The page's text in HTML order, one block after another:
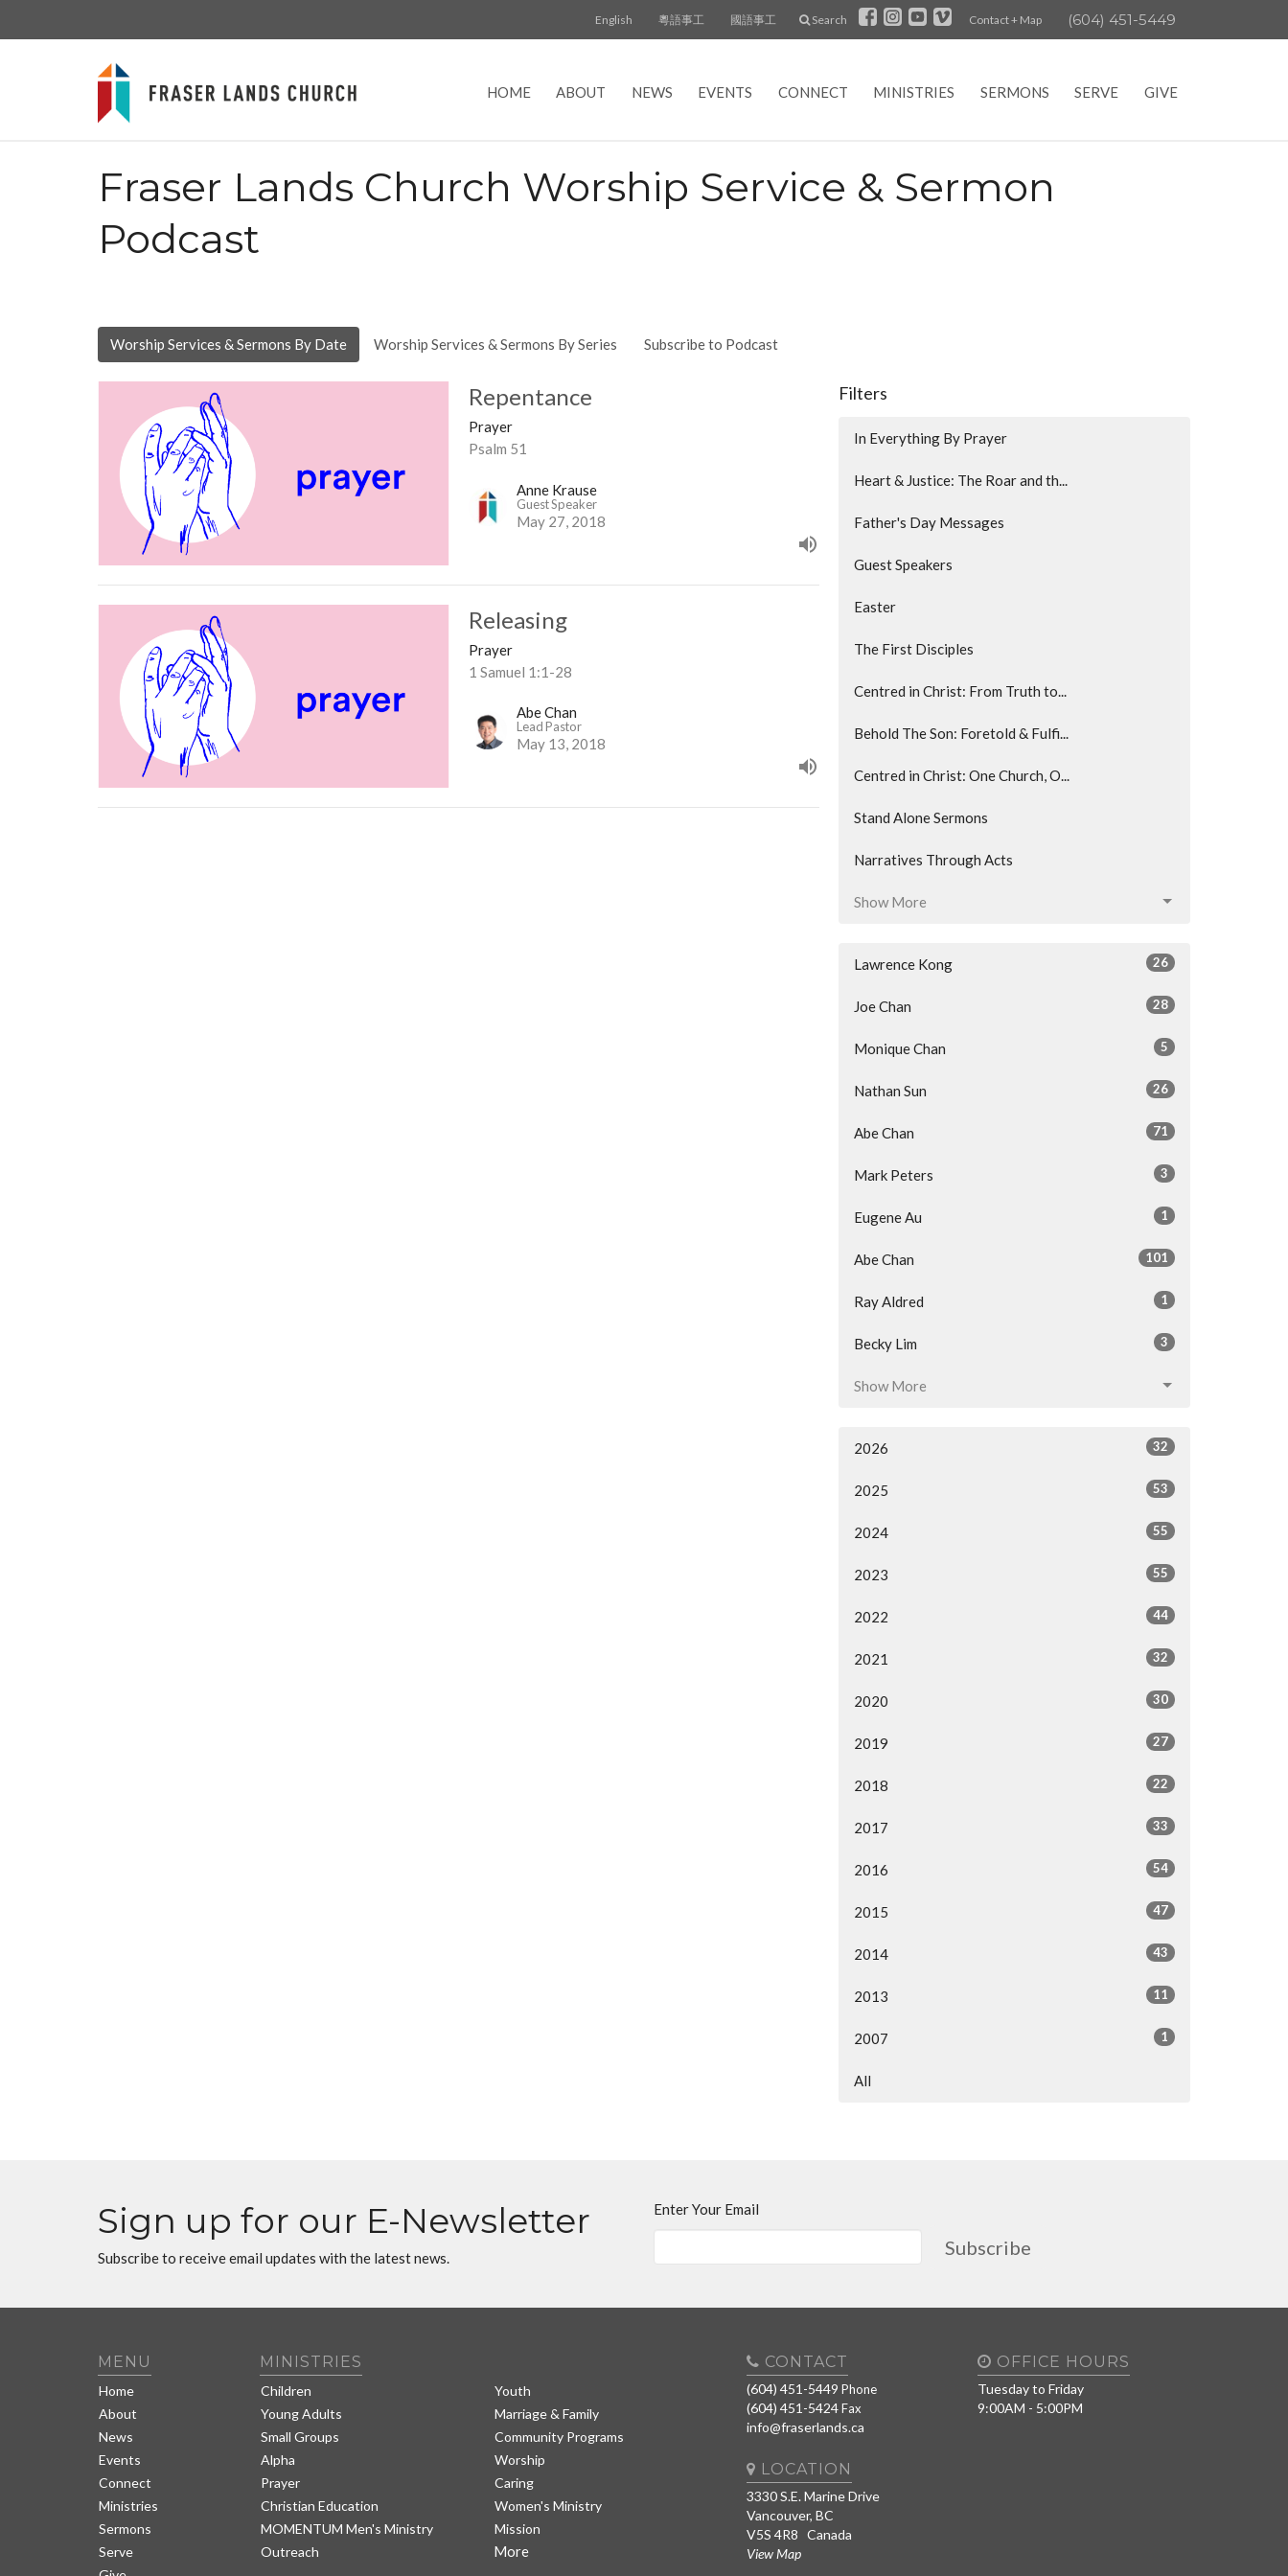
English 粵語事工 國語事工 Search Contact + Map (604) 451-5449
HOME ABOUT NEWS EVENTS CONNECT MINISTRIES SERMONS SERVE GIVE
Fraser Lands Church Worship Service & Sermon
Podcast
Worship Services & Sermons By Date Worship Services & Sermons By Series Subscribe to Podcast
Repentance
Prayer
Psalm 51
Anne Krause
Guest Speaker
May 27, 2018
Releasing
Prayer
1 Samuel 1:1-28
Abe Chan
Lead Pastor
May 13, 2018
Filters
In Everything By Prayer
Heart & Justice: The Roar and th...
Father's Day Messages
Guest Speakers
Easter
The First Disciples
Centred in Christ: From Truth to...
Behold The Son: Foretold & Fulfi...
Centred in Christ: One Church, O...
Stand Alone Sermons
Narratives Through Acts
Show More
Lawrence Kong 26
Joe Chan 28
Monique Chan 5
Nathan Sun 26
Abe Chan 71
Mark Peters 3
Eugene Au 1
Abe Chan 101
Ray Aldred 1
Becky Lim 3
Show More
2026 32
2025 53
2024 55
2023 55
2022 44
2021 32
2020 30
2019 27
2018 22
2017 33
2016 54
2015 47
2014 43
2013 11
2007 1
All
Sign up for our E-Newsletter
Subscribe to receive email updates with the latest news.
Enter Your Email
Subscribe
MENU
Home
About
News
Events
Connect
Ministries
Sermons
Serve
MINISTRIES
Children
Youth
Young Adults
Marriage & Family
Small Groups
Community Programs
Alpha
Worship
Prayer
Caring
Christian Education
Women's Ministry
MOMENTUM Men's Ministry
Mission
Outreach
More
CONTACT
(604) 451-5449 Phone
(604) 451-5424Fax
info@fraserlands.ca
OFFICE HOURS
Tuesday to Friday
9:00AM - 5:00PM
LOCATION
3330 S.E. Marine Drive
Vancouver, BC
V5S 4R8 Canada
View Map